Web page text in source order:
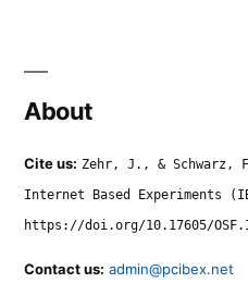
About
Cite us: Zehr, J., & Schwarz,
Internet Based Experiments
https://doi.org/10.17605/
Contact us: admin@pcibex.net